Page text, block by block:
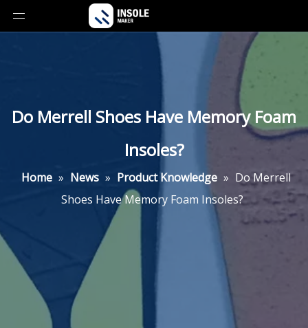
Do Merrell Shoes Have Memory Foam
Insoles?
Home » News » Product Knowledge » Do Merrell
Shoes Have Memory Foam Insoles?